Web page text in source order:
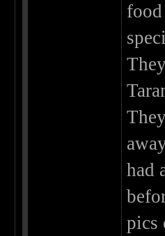
had
pics